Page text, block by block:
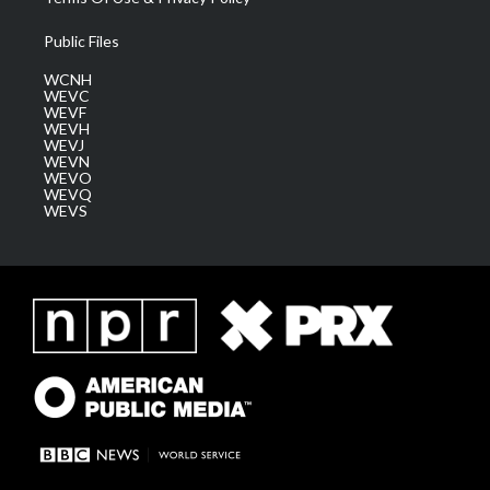
Public Files
WCNH
WEVC
WEVF
WEVH
WEVJ
WEVN
WEVO
WEVQ
WEVS